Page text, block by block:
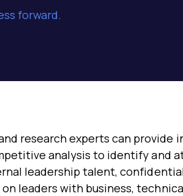
forward.
research experts can provide
analysis to identify and
leadership talent,
leaders with business,